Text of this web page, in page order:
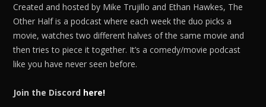
Created and hosted by Mike Trujillo and Ethan Hawkes, The
Other Half is a podcast where each week the duo picks a
movie, watches two different halves of the same movie and
then tries to piece it together. It’s a comedy/movie podcast
like you have never seen before.
Join the Discord here!